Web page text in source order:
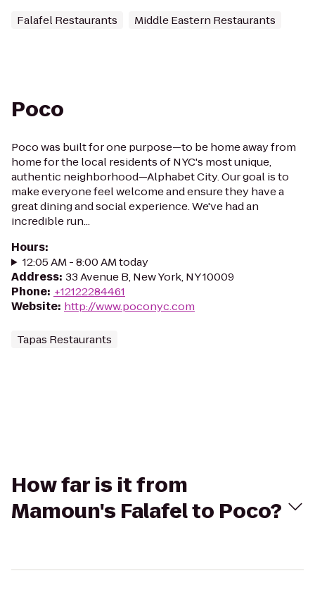
Falafel Restaurants Middle Eastern Restaurants
Poco
Poco was built for one purpose—to be home away from
home for the local residents of NYC's most unique,
authentic neighborhood—Alphabet City. Our goal is to
make everyone feel welcome and ensure they have a
great dining and social experience. We've had an
incredible run...
Hours:
12:05 AM - 8:00 AM today
Address: 33 Avenue B, New York, NY 10009
Phone: +12122284461
Website: http://www.poconyc.com
Tapas Restaurants
How far is it from
Mamoun's Falafel to Poco?